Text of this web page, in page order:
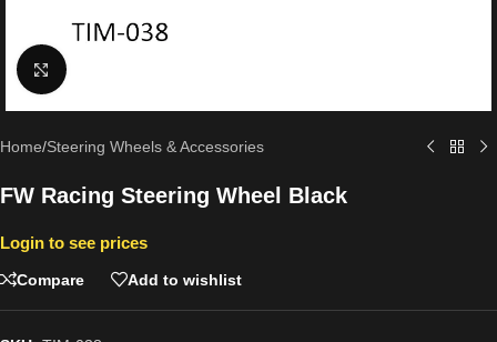
Click to enlarge
Home/Steering Wheels & Accessories
FW Racing Steering Wheel Black
Login to see prices
Compare Add to wishlist